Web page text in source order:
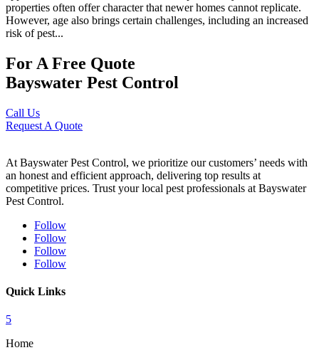
properties often offer character that newer homes cannot replicate.
However, age also brings certain challenges, including an increased
risk of pest...
For A Free Quote
Bayswater Pest Control
Call Us
Request A Quote
At Bayswater Pest Control, we prioritize our customers’ needs with
an honest and efficient approach, delivering top results at
competitive prices. Trust your local pest professionals at Bayswater
Pest Control.
Follow
Follow
Follow
Follow
Quick Links
5
Home